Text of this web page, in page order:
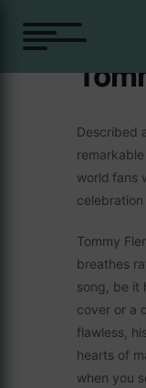
Described
world fans
celebration
Tommy
breathes
song, be it
cover or a
flawless,
hearts of
when you